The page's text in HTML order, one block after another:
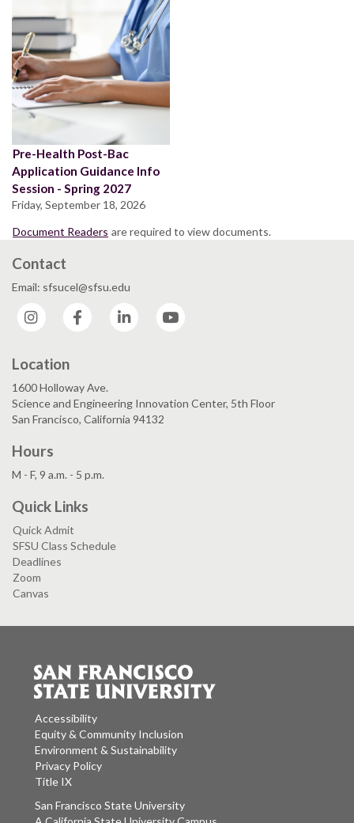
Pre-Health Post-Bac
Application Guidance Info
Session - Spring 2027
Friday, September 18, 2026
Document Readers are required to view documents.
Contact
Email: sfsucel@sfsu.edu
Instagram
Facebook LinkedIn
Location
1600 Holloway Ave.
Science and Engineering Innovation Center, 5th Floor
San Francisco, California 94132
Hours
M - F, 9 a.m. - 5 p.m.
Quick Links
Quick Admit
SFSU Class Schedule
Deadlines
Zoom
Canvas
Accessibility
Equity & Community Inclusion
Environment & Sustainability
Privacy Policy
Title IX
San Francisco State University